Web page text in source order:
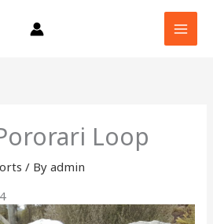
Loop
/ Byadmin